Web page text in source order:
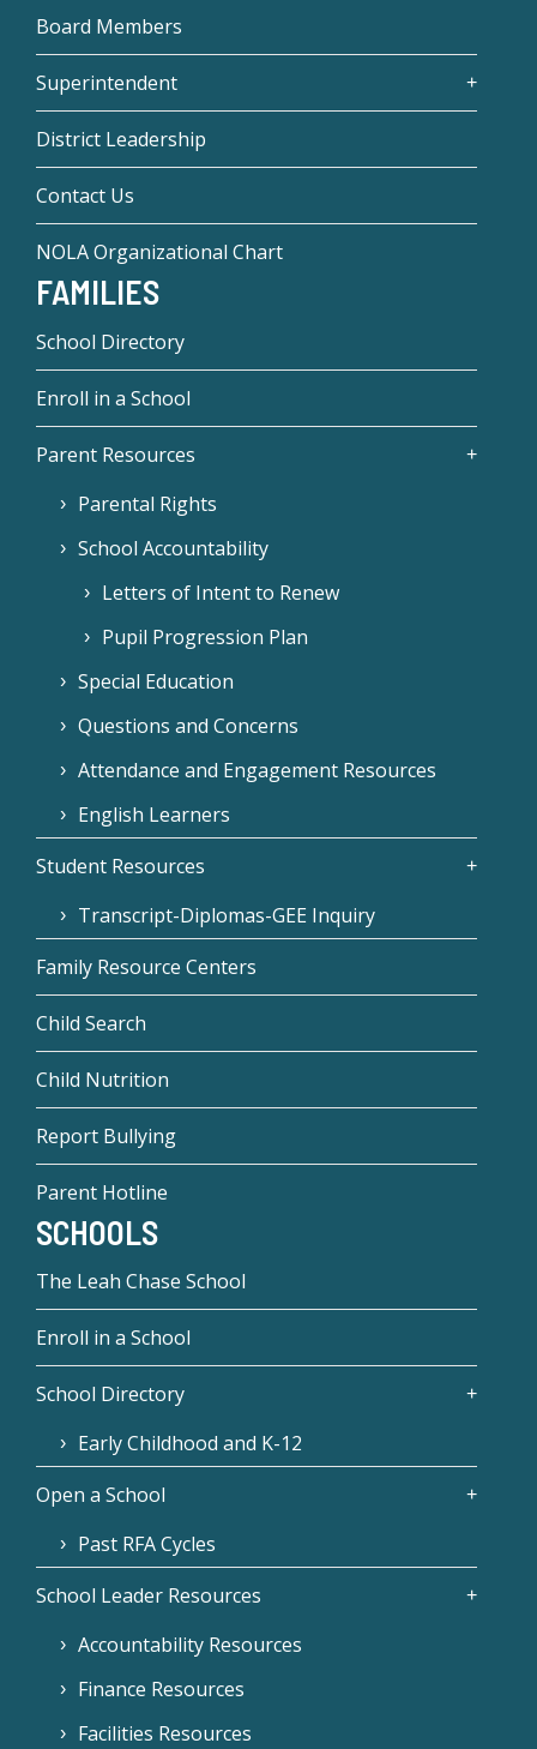
Board Members
Superintendent
District Leadership
Contact Us
NOLA Organizational Chart
FAMILIES
School Directory
Enroll in a School
Parent Resources
Parental Rights
School Accountability
Letters of Intent to Renew
Pupil Progression Plan
Special Education
Questions and Concerns
Attendance and Engagement Resources
English Learners
Student Resources
Transcript-Diplomas-GEE Inquiry
Family Resource Centers
Child Search
Child Nutrition
Report Bullying
Parent Hotline
SCHOOLS
The Leah Chase School
Enroll in a School
School Directory
Early Childhood and K-12
Open a School
Past RFA Cycles
School Leader Resources
Accountability Resources
Finance Resources
Facilities Resources